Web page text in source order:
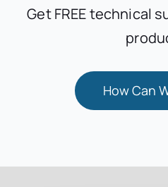
Get FREE technical
How Can